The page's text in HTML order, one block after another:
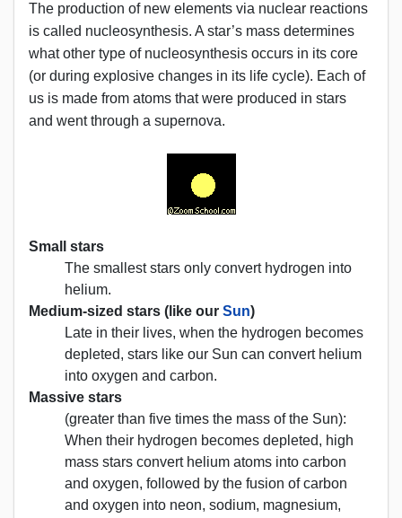
The production of new elements via nuclear reactions
is called nucleosynthesis. A star’s mass determines
what other type of nucleosynthesis occurs in its core
(or during explosive changes in its life cycle). Each of
us is made from atoms that were produced in stars
and went through a supernova.
Small stars
The smallest stars only convert hydrogen into
helium.
Medium-sized stars (like our Sun)
Late in their lives, when the hydrogen becomes
depleted, stars like our Sun can convert helium
into oxygen and carbon.
Massive stars
(greater than five times the mass of the Sun):
When their hydrogen becomes depleted, high
mass stars convert helium atoms into carbon
and oxygen, followed by the fusion of carbon
and oxygen into neon, sodium, magnesium,